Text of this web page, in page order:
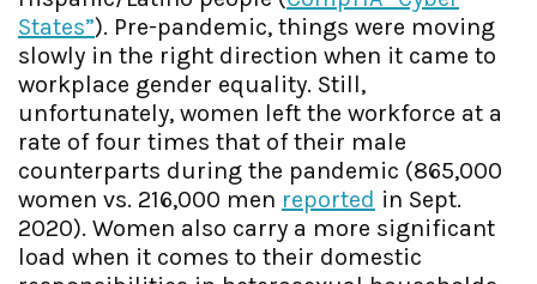
States”). Pre-pandemic, things were moving
slowly in the right direction when it came to
workplace gender equality. Still,
unfortunately, women left the workforce at a
rate of four times that of their male
counterparts during the pandemic (865,000
women vs. 216,000 men reported in Sept.
2020). Women also carry a more significant
load when it comes to their domestic